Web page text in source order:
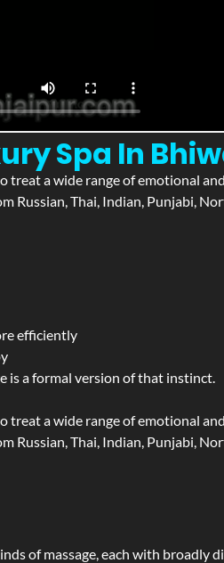
Spa In
a wide range of emotional
Russian, Thai, Indian, Punjabi,
efficiently
is a formal version of that instinct.
a wide range of emotional
Russian, Thai, Indian, Punjabi,
of massage, each with broadly